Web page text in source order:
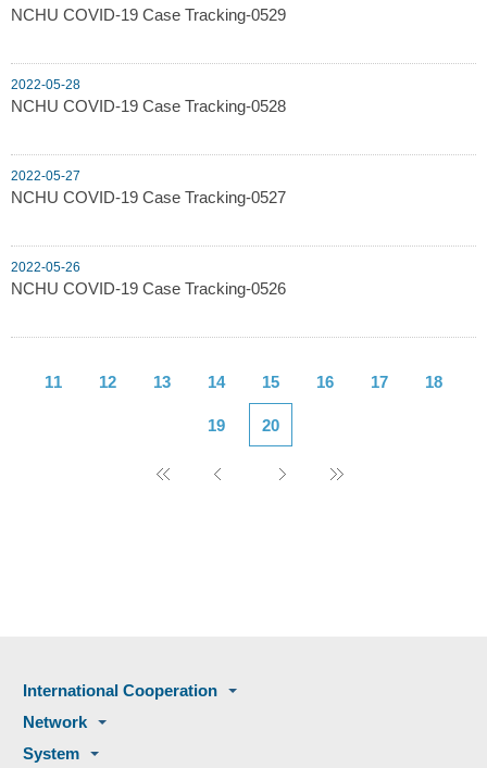
NCHU COVID-19 Case Tracking-0529
2022-05-28
NCHU COVID-19 Case Tracking-0528
2022-05-27
NCHU COVID-19 Case Tracking-0527
2022-05-26
NCHU COVID-19 Case Tracking-0526
11 12 13 14 15 16 17 18
19 20
International Cooperation
Network
System